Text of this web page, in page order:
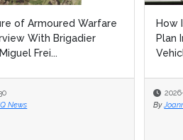
of Armoured Warfare
With Brigadier
Frei...
News
How
Plan
By
How
Plan
By